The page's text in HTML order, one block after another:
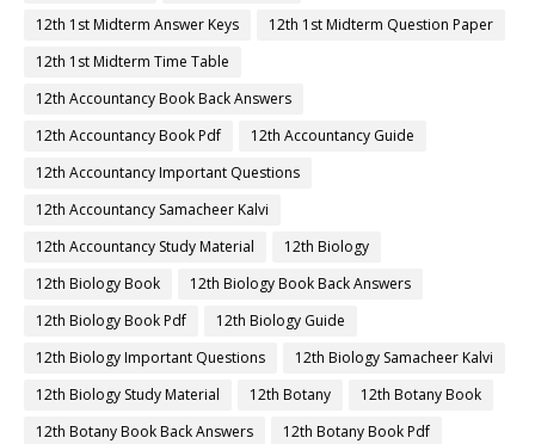
12th 1st Midterm Answer Keys
12th 1st Midterm Question Paper
12th 1st Midterm Time Table
12th Accountancy Book Back Answers
12th Accountancy Book Pdf
12th Accountancy Guide
12th Accountancy Important Questions
12th Accountancy Samacheer Kalvi
12th Accountancy Study Material
12th Biology
12th Biology Book
12th Biology Book Back Answers
12th Biology Book Pdf
12th Biology Guide
12th Biology Important Questions
12th Biology Samacheer Kalvi
12th Biology Study Material
12th Botany
12th Botany Book
12th Botany Book Back Answers
12th Botany Book Pdf